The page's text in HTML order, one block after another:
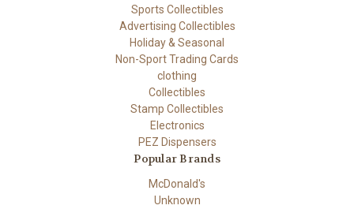
Sports Collectibles
Advertising Collectibles
Holiday & Seasonal
Non-Sport Trading Cards
clothing
Collectibles
Stamp Collectibles
Electronics
PEZ Dispensers
Popular Brands
McDonald's
Unknown